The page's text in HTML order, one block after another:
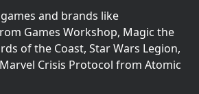
and brands like
Games Workshop, Magic the
of the Coast, Star Wars Legion,
Crisis Protocol from Atomic